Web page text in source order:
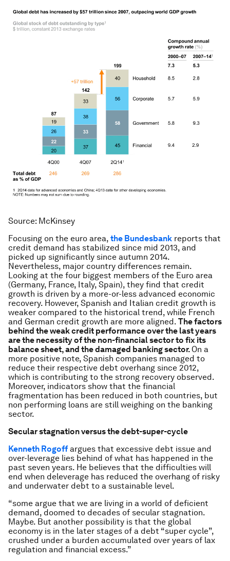
Source: McKinsey
Focusing on the euro area, the Bundesbank reports that
credit demand has stabilized since mid 2013, and
picked up significantly since autumn 2014.
Nevertheless, major country differences remain.
Looking at the four biggest members of the Euro area
(Germany, France, Italy, Spain), they find that credit
growth is driven by a more-or-less advanced economic
recovery. However, Spanish and Italian credit growth is
weaker compared to the historical trend, while French
and German credit growth are more aligned. The factors
behind the weak credit performance over the last years
are the necessity of the non-financial sector to fix its
balance sheet, and the damaged banking sector. On a
more positive note, Spanish companies managed to
reduce their respective debt overhang since 2012,
which is contributing to the strong recovery observed.
Moreover, indicators show that the financial
fragmentation has been reduced in both countries, but
non performing loans are still weighing on the banking
sector.
Secular stagnation versus the debt-super-cycle
Kenneth Rogoffargues that excessive debt issue and
over-leverage lies behind of what has happened in the
past seven years. He believes that the difficulties will
end when deleverage has reduced the overhang of risky
and underwater debt to a sustainable level.
“some argue that we are living in a world of deficient
demand, doomed to decades of secular stagnation.
Maybe. But another possibility is that the global
economy is in the later stages of a debt “super cycle”,
crushed under a burden accumulated over years of lax
regulation and financial excess.”